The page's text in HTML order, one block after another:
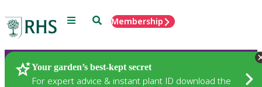
Menu SearchMembership
Your garden’s best-kept secret
For expert advice & instant plant ID download the
Plants